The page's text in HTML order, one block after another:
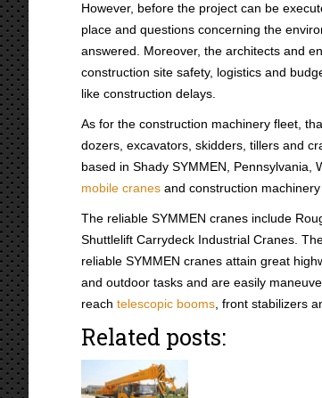
However, before the project can be
place and questions concerning the
answered. Moreover, the architects and
construction site safety, logistics and
like construction delays.
As for the construction machinery fleet,
dozers, excavators, skidders, tillers and
based in Shady SYMMEN, Pennsylvania,
mobile cranes and construction
The reliable SYMMEN cranes include
Shuttlelift Carrydeck Industrial Cranes.
reliable SYMMEN cranes attain great
and outdoor tasks and are easily
reach telescopic booms , front stabilizers
Related posts: